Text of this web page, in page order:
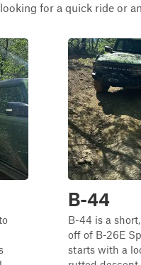
for a quick ride or
B-44
B-44 is a
off of B-26E
starts with a